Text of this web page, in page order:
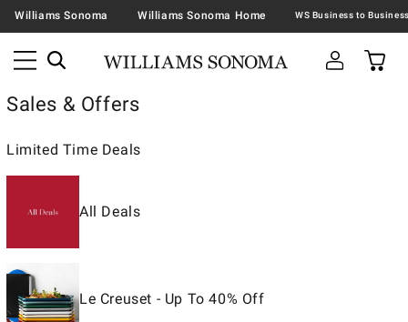
Williams Sonoma Williams Sonoma Home
Sales & Offers
Limited Time Deals
All Deals
Le Creuset - Up To 40% Off